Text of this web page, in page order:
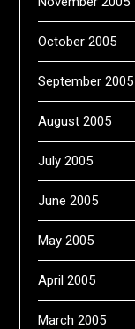
October 2005
September 2005
August 2005
July 2005
June 2005
May 2005
April 2005
March 2005